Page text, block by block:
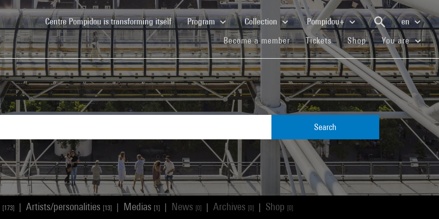
Centre Pompidou is transforming itself(current)Program Collection Pompidou+
en
Become a member(current)
Tickets(current)
Shop(current)You are
Search
[173] Artists/personalities [13] Medias [1] News [0] Archives [0] Shop [0]